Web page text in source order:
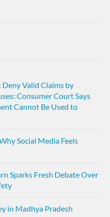
Valid Claims by
Consumer Court Says
Cannot Be Used to
Social Media Feels
Sparks Fresh Debate Over
in Madhya Pradesh